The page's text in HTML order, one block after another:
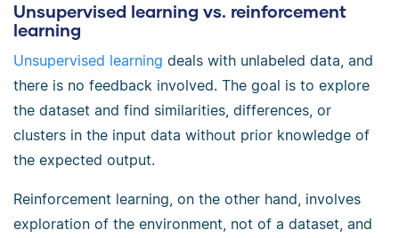
Unsupervised learning vs. reinforcement
learning
Unsupervised learning deals with unlabeled data, and
there is no feedback involved. The goal is to explore
the dataset and find similarities, differences, or
clusters in the input data without prior knowledge of
the expected output.
Reinforcement learning, on the other hand, involves
exploration of the environment, not of a dataset, and